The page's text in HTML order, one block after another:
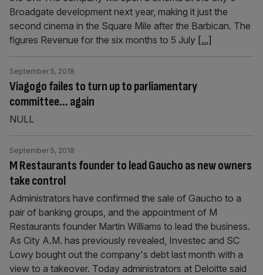
Broadgate development next year, making it just the
second cinema in the Square Mile after the Barbican. The
figures Revenue for the six months to 5 July [...]
Viagogo failes to turn up to parliamentary
committee… again
September 5, 2018
NULL
M Restaurants founder to lead Gaucho as new owners
take control
September 5, 2018
Administrators have confirmed the sale of Gaucho to a
pair of banking groups, and the appointment of M
Restaurants founder Martin Williams to lead the business.
As City A.M. has previously revealed, Investec and SC
Lowy bought out the company's debt last month with a
view to a takeover. Today administrators at Deloitte said